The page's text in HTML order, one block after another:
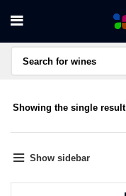
Showing the single result
Show sidebar